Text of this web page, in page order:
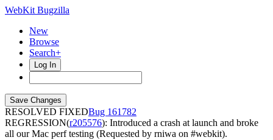
WebKit Bugzilla
New
Browse
Search+
Log In
RESOLVED FIXED
161782
REGRESSION(r205576): Introduced a crash at launch and broke
all our Mac perf testing (Requested by rniwa on #webkit).